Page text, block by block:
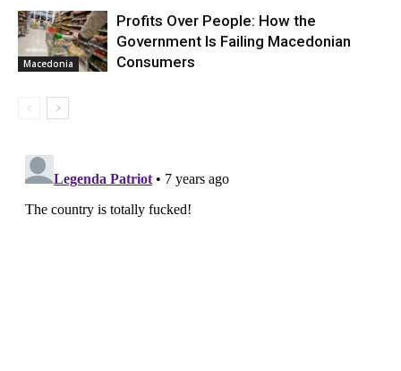
Macedonia
Profits Over People: How the
Government Is Failing Macedonian
Consumers